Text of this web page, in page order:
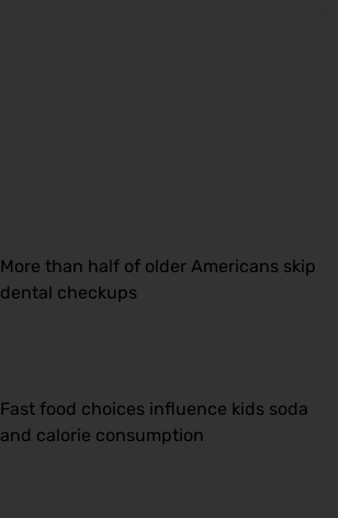
More than half of older Americans skip
dental checkups
Fast food choices influence kids soda
and calorie consumption